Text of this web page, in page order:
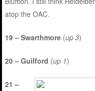
atop the OAC.
19 – Swarthmore (up 3)
20 – Guilford (up 1)
21 –